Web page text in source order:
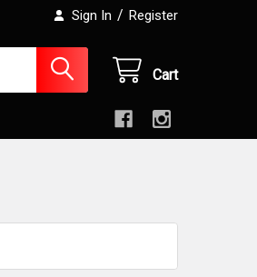
Sign In / Register
Cart